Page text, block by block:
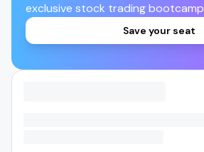
exclusive stock trading bootcamp
Save your seat